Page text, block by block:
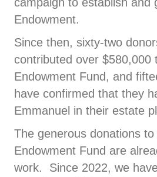
Endowment.
Since then, sixty-two
contributed over $580,000
Endowment Fund, and
have confirmed that they
Emmanuel in their estate
The generous donations to
Endowment Fund are
work. Since 2022, we